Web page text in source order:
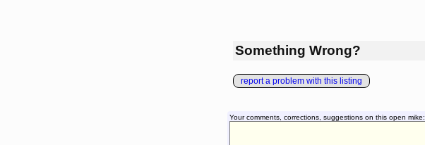
Something Wrong?
report a problem with this listing
Your comments, corrections, suggestions on this open mike: